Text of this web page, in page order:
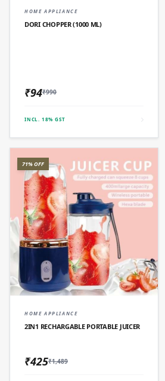
QUICK ADD
HOME APPLIANCE
DORI CHOPPER (1000 ML)
₹94₹990
INCL. 18% GST
71% OFF
QUICK ADD
HOME APPLIANCE
2IN1 RECHARGABLE PORTABLE JUICER
₹425₹1,489